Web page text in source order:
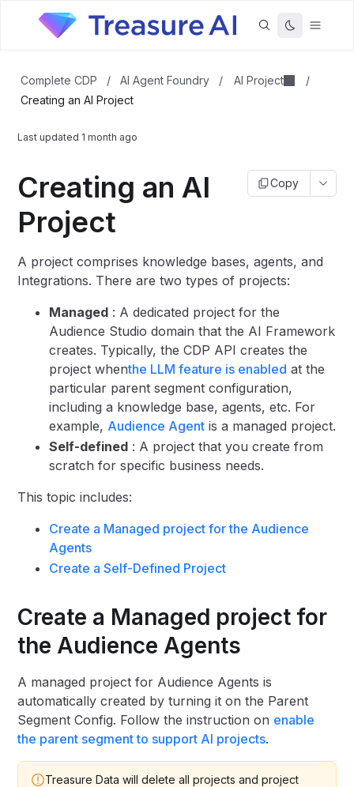
Complete CDP / AI Agent Foundry / AI Project
/
Creating an AI Project
Last updated 1 month ago
Creating an AI
Project
Copy
A project comprises knowledge bases, agents, and
Integrations. There are two types of projects:
Managed : A dedicated project for the
Audience Studio domain that the AI Framework
creates. Typically, the CDP API creates the
project whenthe LLM feature is enabled at the
particular parent segment configuration,
including a knowledge base, agents, etc. For
example, Audience Agent is a managed project.
Self-defined : A project that you create from
scratch for specific business needs.
This topic includes:
Create a Managed project for the Audience
Agents
Create a Self-Defined Project
Create a Managed project for
the Audience Agents
A managed project for Audience Agents is
automatically created by turning it on the Parent
Segment Config. Follow the instruction on enable
the parent segment to support AI projects.
Treasure Data will delete all projects and project